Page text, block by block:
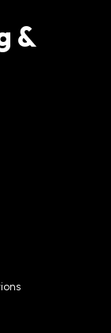
&